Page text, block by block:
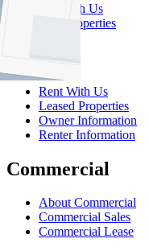
Sell With Us
Sold Properties
Rent
Rent With Us
Leased Properties
Owner Information
Renter Information
Commercial
About Commercial
Commercial Sales
Commercial Lease